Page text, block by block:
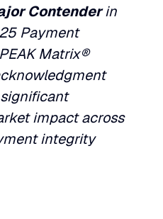
Contenderin
Payment
Matrix®
impact across
integrity